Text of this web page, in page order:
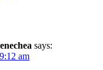
says:
am